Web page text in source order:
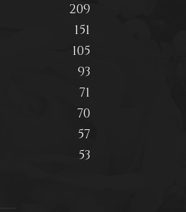
209
151
105
93
71
70
57
53